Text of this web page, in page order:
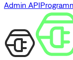
Admin API